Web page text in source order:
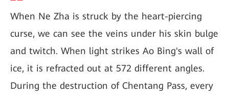
When Ne Zha is struck by the heart-piercing
curse, we can see the veins under his skin bulge
and twitch. When light strikes Ao Bing's wall of
ice, it is refracted out at 572 different angles.
During the destruction of Chentang Pass, every